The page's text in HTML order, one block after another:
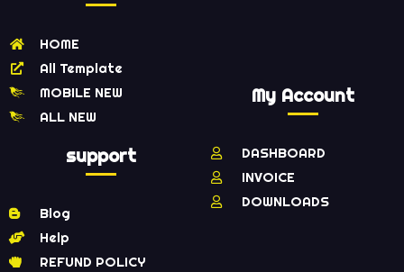
HOME
All Template
MOBILE NEW
ALL NEW
support
Blog
Help
REFUND POLICY
My Account
DASHBOARD
INVOICE
DOWNLOADS